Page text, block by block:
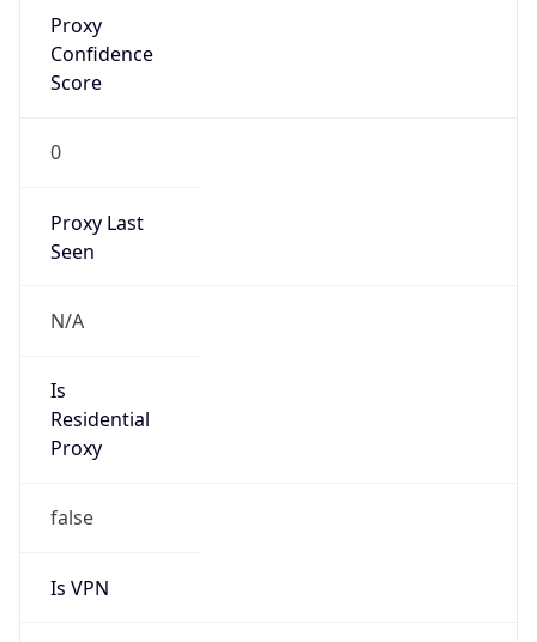
Proxy
Confidence
Score
0
Proxy Last
Seen
N/A
Is
Residential
Proxy
false
Is VPN